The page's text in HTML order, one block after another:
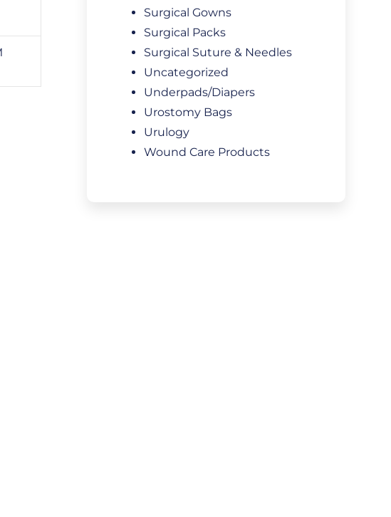
Surgical Gowns
Surgical Packs
Surgical Suture & Needles
Uncategorized
Underpads/Diapers
Urostomy Bags
Urulogy
Wound Care Products